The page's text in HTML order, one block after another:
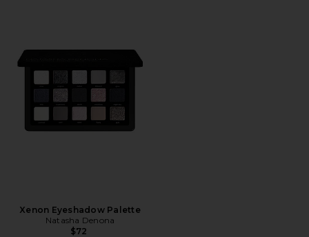
Xenon Eyeshadow Palette
Natasha Denona
$72